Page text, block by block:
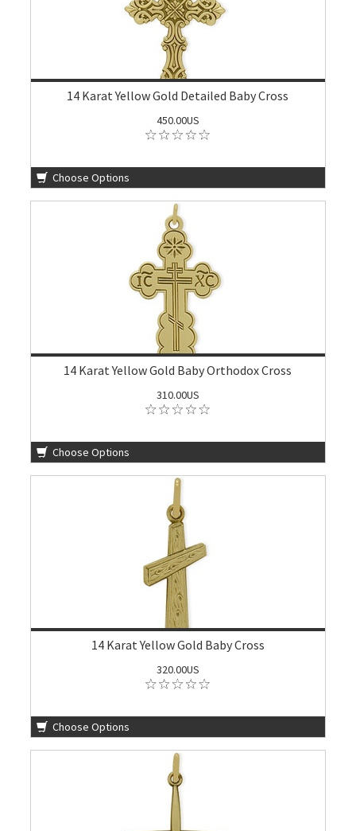
14 Karat Yellow Gold Detailed Baby Cross
450.00US
Choose Options
14 Karat Yellow Gold Baby Orthodox Cross
310.00US
Choose Options
14 Karat Yellow Gold Baby Cross
320.00US
Choose Options